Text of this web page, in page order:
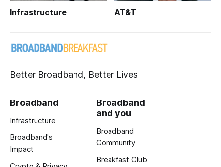
Infrastructure AT&T
Better Broadband, Better Lives
Broadband
Infrastructure
Broadband's
Impact
Broadband
and you
Broadband
Community
Breakfast Club